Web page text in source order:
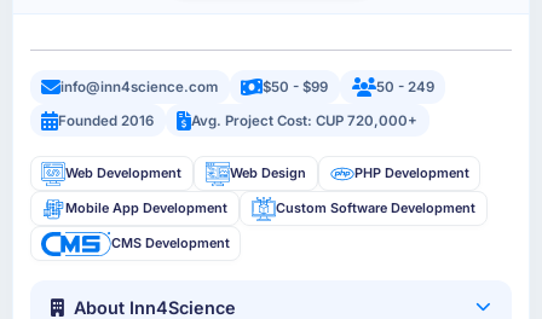
info@inn4science.com $50 - $99
50 - 249
Founded 2016
Avg. Project Cost: CUP 720,000+
Web Development Web Design PHP Development
Mobile App Development Custom Software Development
CMS Development
About Inn4Science